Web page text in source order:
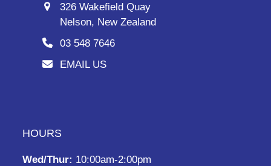
326 Wakefield Quay
Nelson, New Zealand
03 548 7646
EMAIL US
HOURS
Wed/Thur: 10:00am-2:00pm